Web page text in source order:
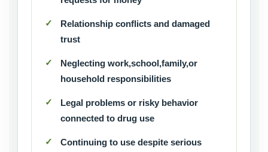
Relationship conflicts and damaged
trust
Neglecting work,school,family,or
household responsibilities
Legal problems or risky behavior
connected to drug use
Continuing to use despite serious